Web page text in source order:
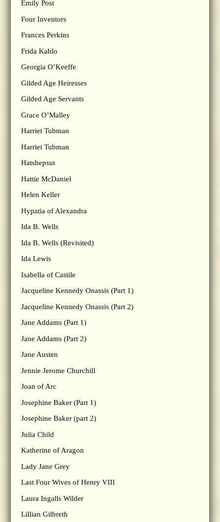
Emily Post
Four Inventors
Frances Perkins
Frida Kahlo
Georgia O’Keeffe
Gilded Age Heiresses
Gilded Age Servants
Grace O’Malley
Harriet Tubman
Harriet Tubman
Hatshepsut
Hattie McDaniel
Helen Keller
Hypatia of Alexandra
Ida B. Wells
Ida B. Wells (Revisited)
Ida Lewis
Isabella of Castile
Jacqueline Kennedy Onassis (Part 1)
Jacqueline Kennedy Onassis (Part 2)
Jane Addams (Part 1)
Jane Addams (Part 2)
Jane Austen
Jennie Jerome Churchill
Joan of Arc
Josephine Baker (Part 1)
Josephine Baker (part 2)
Julia Child
Katherine of Aragon
Lady Jane Grey
Last Four Wives of Henry VIII
Laura Ingalls Wilder
Lillian Gilbreth